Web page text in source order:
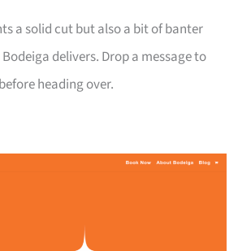
a solid cut but also a bit of banter
delivers. Drop a message to
heading over.